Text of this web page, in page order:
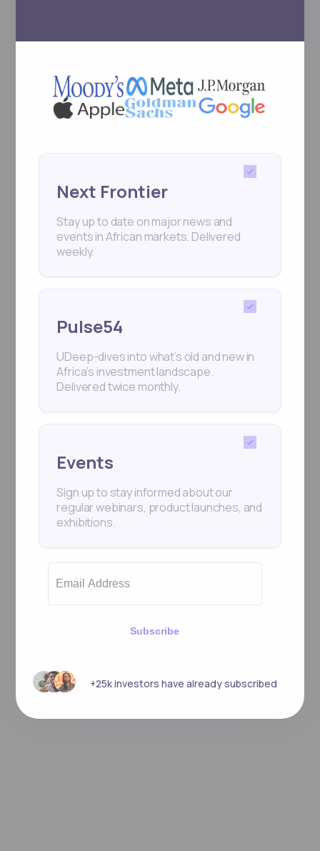
Next Frontier
Stay up to date on major news and
events in African markets. Delivered
weekly.
Pulse54
UDeep-dives into what’s old and new in
Africa’s investment landscape.
Delivered twice monthly.
Events
Sign up to stay informed about our
regular webinars, product launches, and
exhibitions.
Subscribe
+25k investors have already subscribed